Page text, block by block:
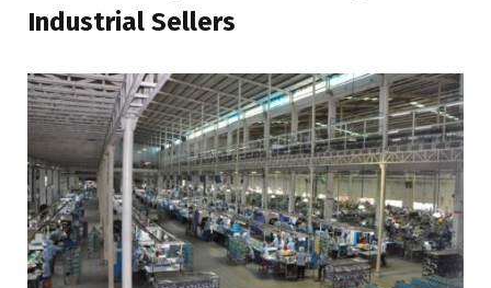
Industrial Sellers